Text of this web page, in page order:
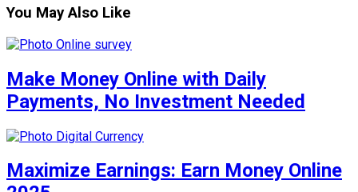
You May Also Like
Make Money Online with Daily
Payments, No Investment Needed
Maximize Earnings: Earn Money Online